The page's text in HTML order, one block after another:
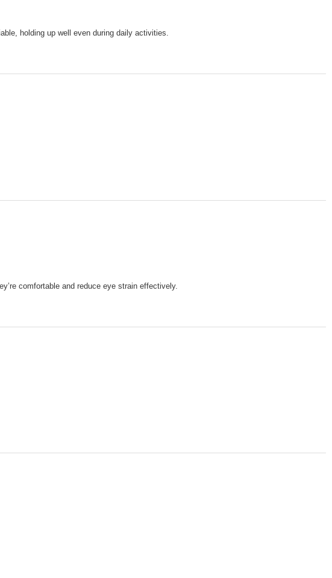
holding up well even during daily activities.
comfortable and reduce eye strain effectively.